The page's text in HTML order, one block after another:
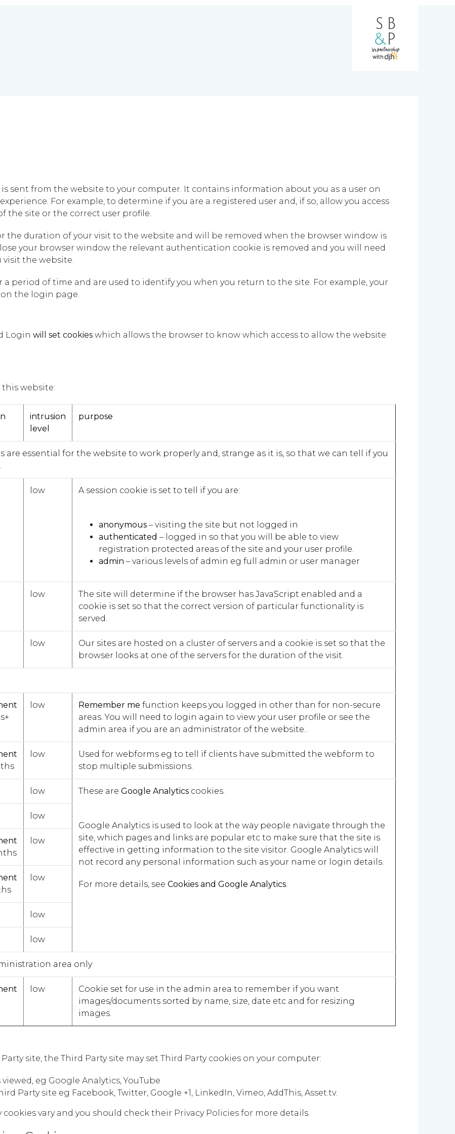
sent from the website to your computer. It contains information about you as a user on
For example, to determine if you are a registered user and, if so, allow you access
the site or the correct user profile.
the duration of your visit to the website and will be removed when the browser window is
your browser window the relevant authentication cookie is removed and you will need
the website.
a period of time and are used to identify you when you return to the site. For example, your
the login page.
Login will set cookies which allows the browser to know which access to allow the website
website:
intrusion
level
purpose
are essential for the website to work properly and, strange as it is, so that we can tell if you
low A session cookie is set to tell if you are:
anonymous – visiting the site but not logged in
authenticated – logged in so that you will be able to view
registration protected areas of the site and your user profile.
admin – various levels of admin eg full admin or user manager
low
The site will determine if the browser has JavaScript enabled and a
cookie is set so that the correct version of particular functionality is
served.
low
Our sites are hosted on a cluster of servers and a cookie is set so that the
browser looks at one of the servers for the duration of the visit.
low Remember me function keeps you logged in other than for non-secure
areas. You will need to login again to view your user profile or see the
admin area if you are an administrator of the website..
low
Used for webforms eg to tell if clients have submitted the webform to
stop multiple submissions.
low These are Google Analytics cookies.
Google Analytics is used to look at the way people navigate through the
site, which pages and links are popular etc to make sure that the site is
effective in getting information to the site visitor. Google Analytics will
not record any personal information such as your name or login details.
For more details, see Cookies and Google Analytics.
low
low
low
low
low
area only
low
Cookie set for use in the admin area to remember if you want
images/documents sorted by name, size, date etc and for resizing
images.
site, the Third Party site may set Third Party cookies on your computer:
eg Google Analytics, YouTube
Party site eg Facebook, Twitter, Google +1, LinkedIn, Vimeo, AddThis, Asset.tv.
vary and you should check their Privacy Policies for more details.